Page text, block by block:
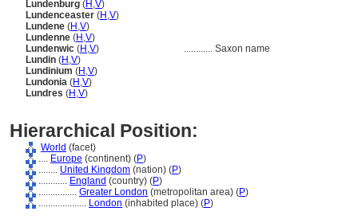
Lundenburg (H ,V)
Lundenceaster (H ,V)
Lundene (H ,V)
Lundenne (H ,V)
Lundenwic (H ,V) ............ Saxon name
Lundin (H ,V)
Lundinium (H ,V)
Lundonia (H ,V)
Lundres (H ,V)
Hierarchical Position:
World (facet)
.... Europe (continent) (P)
........ United Kingdom (nation) (P)
............ England (country) (P)
................ Greater London (metropolitan area) (P)
.................... London (inhabited place) (P)